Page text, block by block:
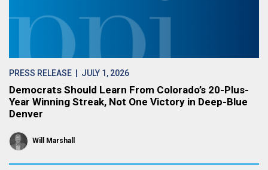
PRESS RELEASE | JULY 1, 2026
Democrats Should Learn From Colorado’s 20-Plus-
Year Winning Streak, Not One Victory in Deep-Blue
Denver
Will Marshall